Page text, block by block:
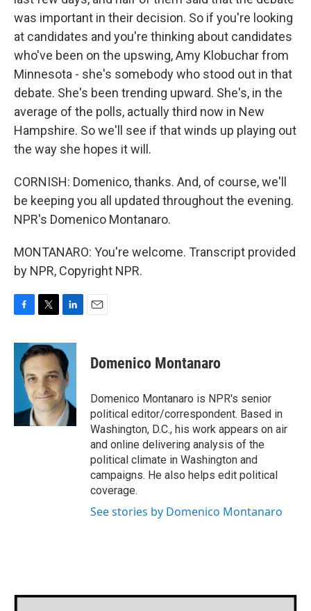
was important in their decision. So if you're looking
at candidates and you're thinking about candidates
who've been on the upswing, Amy Klobuchar from
Minnesota - she's somebody who stood out in that
debate. She's been trending upward. She's, in the
average of the polls, actually third now in New
Hampshire. So we'll see if that winds up playing out
the way she hopes it will.
CORNISH: Domenico, thanks. And, of course, we'll
be keeping you all updated throughout the evening.
NPR's Domenico Montanaro.
MONTANARO: You're welcome. Transcript provided
by NPR, Copyright NPR.
c
b
k
i
t
t
e
r
n
k
e
d
I
n
Domenico Montanaro
Domenico Montanaro is NPR's senior
political editor/correspondent. Based in
Washington, D.C., his work appears on air
and online delivering analysis of the
political climate in Washington and
campaigns. He also helps edit political
coverage.
See stories by Domenico Montanaro